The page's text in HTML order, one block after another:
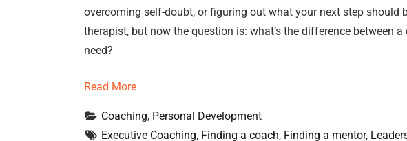
overcoming self-doubt, or figuring out what your next step should
therapist, but now the question is: what’s the difference between
need?
Read More
Coaching, Personal Development
Executive Coaching, Finding a coach, Finding a mentor,